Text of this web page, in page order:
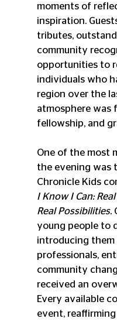
moments of
inspiration.
tributes,
community
opportunities to
individuals who
region over the
atmosphere was
fellowship, and
One of the most
the evening was
Chronicle Kids
I Know I Can:
Real Possibilities.
young people to
introducing them
professionals,
community
received an
Every available
event,